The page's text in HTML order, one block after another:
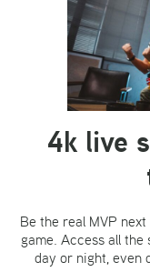
4k live
Be the real MVP
game. Access all the
day or night, even